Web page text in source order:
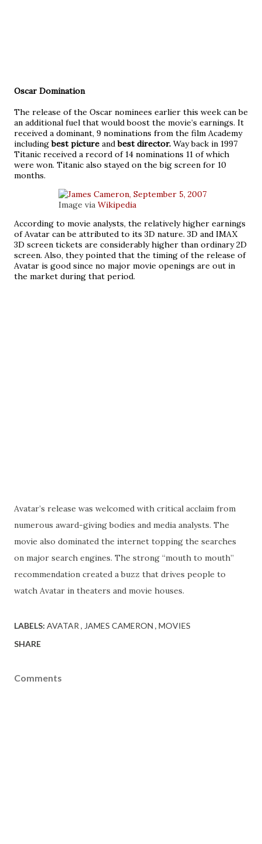
Oscar Domination
The release of the Oscar nominees earlier this week can be
an additional fuel that would boost the movie’s earnings. It
received a dominant, 9 nominations from the film Academy
includingbest picture andbest director. Way back in 1997
Titanic received a record of 14 nominations 11 of which
were won. Titanic also stayed on the big screen for 10
months.
Image via Wikipedia
According to movie analysts, the relatively higher earnings
of Avatar can be attributed to its 3D nature. 3D and IMAX
3D screen tickets are considerably higher than ordinary 2D
screen. Also, they pointed that the timing of the release of
Avatar is good since no major movie openings are out in
the market during that period.
Avatar’s release was welcomed with critical acclaim from
numerous award-giving bodies and media analysts. The
movie also dominated the internet topping the searches
on major search engines. The strong “mouth to mouth”
recommendation created a buzz that drives people to
watch Avatar in theaters and movie houses.
LABELS: AVATAR JAMES CAMERON MOVIES
SHARE
Comments